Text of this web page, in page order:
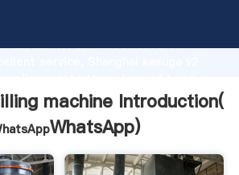
capability, advanced research
machine Introduction(
WhatsApp)